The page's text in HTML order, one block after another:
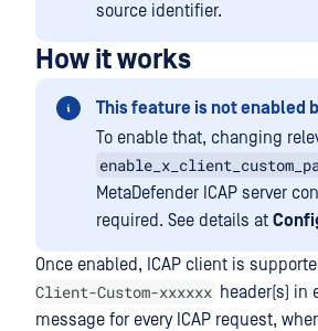
source identifier.
How it works
This feature is not enabled
To enable that, changing
MetaDefender ICAP server
required. See details at
Once enabled, ICAP client is
Client-Custom-xxxxxx header(s) in
message for every ICAP request,